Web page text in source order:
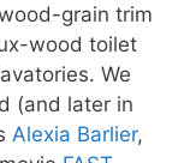
grain trim
wood toilet
We
(and later in
Alexia Barlier,